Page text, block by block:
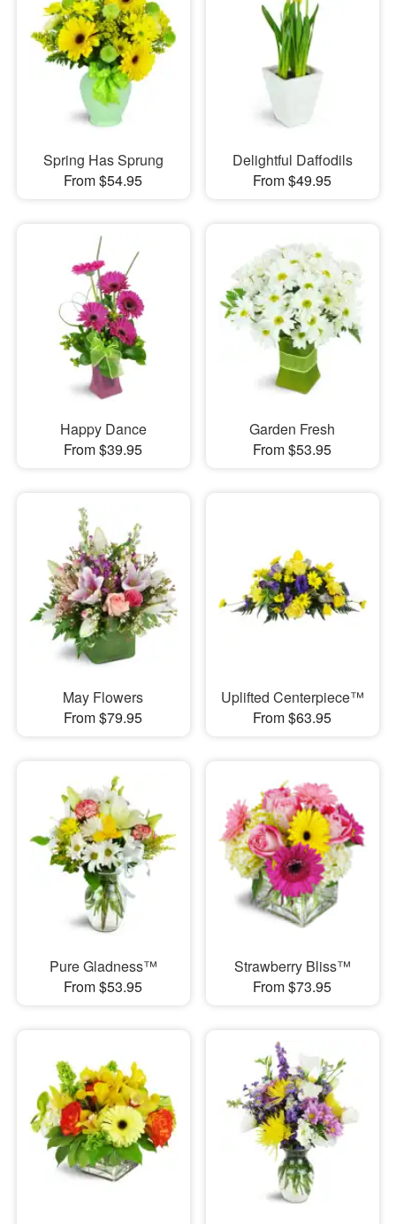
Spring Has Sprung
From $54.95
Delightful Daffodils
From $49.95
Happy Dance
From $39.95
Garden Fresh
From $53.95
May Flowers
From $79.95
Uplifted Centerpiece™
From $63.95
Pure Gladness™
From $53.95
Strawberry Bliss™
From $73.95